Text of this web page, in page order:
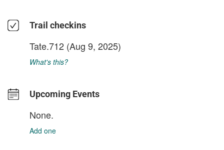
Trail checkins
Tate.712 (Aug 9, 2025)
What's this?
Upcoming Events
None.
Add one